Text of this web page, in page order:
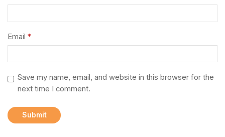
Email *
Save my name, email, and website in this browser for the
next time I comment.